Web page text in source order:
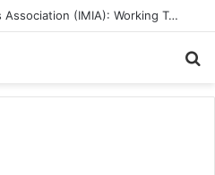
A Great Product and No One to Sell It To: The First 100 Customers Break Most Founders. Thriwin.io Helps Them Get Past It